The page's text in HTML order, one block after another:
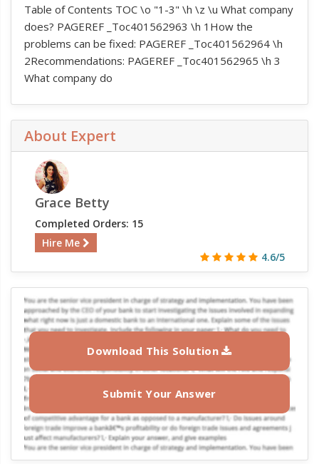
Table of Contents TOC \o "1-3" \h \z \u What company
does? PAGEREF _Toc401562963 \h 1How the
problems can be fixed: PAGEREF _Toc401562964 \h
2Recommendations: PAGEREF _Toc401562965 \h 3
What company do
About Expert
Grace Betty
Completed Orders: 15
Hire Me
4.6/5
Download This Solution
Submit Your Answer